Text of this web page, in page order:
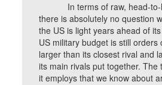
In terms of raw, head-to-
there is absolutely no question
the US is light years ahead of
US military budget is still orders
larger than its closest rival and
its main rivals put together. The
it employs that we know about